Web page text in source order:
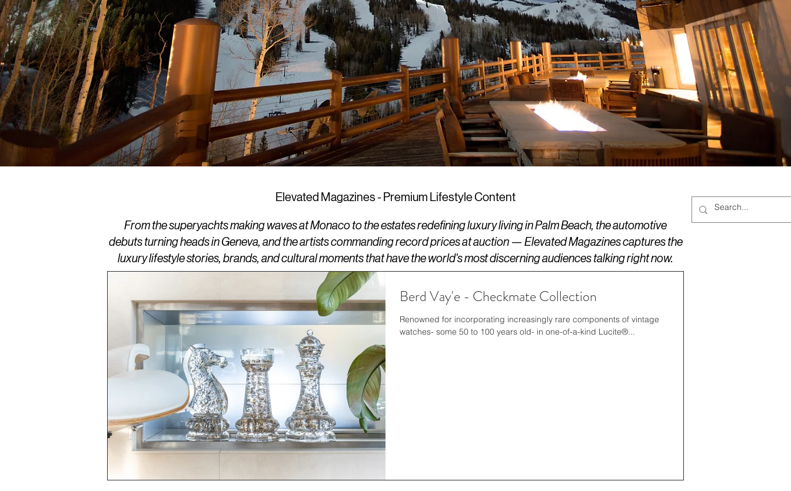
Elevated Magazines - Premium Lifestyle Content
From the superyachts making waves at Monaco to the estates redefining luxury living in Palm Beach, the automotive
debuts turning heads in Geneva, and the artists commanding record prices at auction — Elevated Magazines captures the
luxury lifestyle stories, brands, and cultural moments that have the world's most discerning audiences talking right now.
Berd Vay'e - Checkmate Collection
Renowned for incorporating increasingly rare components of vintage
watches- some 50 to 100 years old- in one-of-a-kind Lucite®...